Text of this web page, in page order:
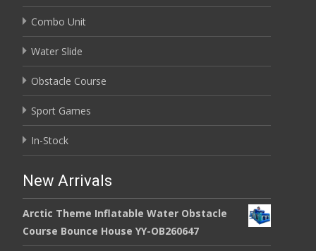
Combo Unit
Water Slide
Obstacle Course
Sport Games
In-Stock
New Arrivals
Arctic Theme Inflatable Water Obstacle
Course Bounce House YY-OB260647